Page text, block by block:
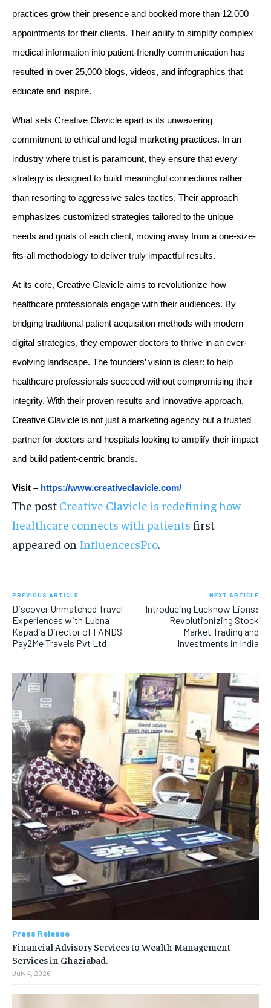
practices grow their presence and booked more than 12,000
appointments for their clients. Their ability to simplify complex
medical information into patient-friendly communication has
resulted in over 25,000 blogs, videos, and infographics that
educate and inspire.
What sets Creative Clavicle apart is its unwavering
commitment to ethical and legal marketing practices. In an
industry where trust is paramount, they ensure that every
strategy is designed to build meaningful connections rather
than resorting to aggressive sales tactics. Their approach
emphasizes customized strategies tailored to the unique
needs and goals of each client, moving away from a one-size-
fits-all methodology to deliver truly impactful results.
At its core, Creative Clavicle aims to revolutionize how
healthcare professionals engage with their audiences. By
bridging traditional patient acquisition methods with modern
digital strategies, they empower doctors to thrive in an ever-
evolving landscape. The founders’ vision is clear: to help
healthcare professionals succeed without compromising their
integrity. With their proven results and innovative approach,
Creative Clavicle is not just a marketing agency but a trusted
partner for doctors and hospitals looking to amplify their impact
and build patient-centric brands.
Visit – https://www.creativeclavicle.com/
The post Creative Clavicle is redefining how
healthcare connects with patients first
appeared on InfluencersPro.
PREVIOUS ARTICLE
Discover Unmatched Travel
Experiences with Lubna
Kapadia Director of FANDS
Pay2Me Travels Pvt Ltd
NEXT ARTICLE
Introducing Lucknow Lions:
Revolutionizing Stock
Market Trading and
Investments in India
Press Release
Financial Advisory Services to Wealth Management
Services in Ghaziabad.
July 4, 2026